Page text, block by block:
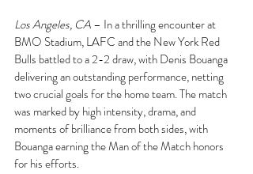
Los Angeles, CA – In a thrilling encounter at
BMO Stadium, LAFC and the New York Red
Bulls battled to a 2-2 draw, with Denis Bouanga
delivering an outstanding performance, netting
two crucial goals for the home team. The match
was marked by high intensity, drama, and
moments of brilliance from both sides, with
Bouanga earning the Man of the Match honors
for his efforts.